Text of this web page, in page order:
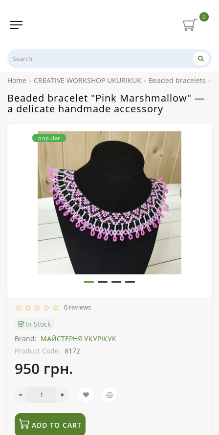
0
Home CREATIVE WORKSHOP UKURIKUK Beaded bracelets
Beaded bracelet "Pink Marshmallow" —
a delicate handmade accessory
popular
0 reviews
In Stock
Brand: МАЙСТЕРНЯ УКУРІКУК
Product Code: 8172
950 грн.
ADD TO CART